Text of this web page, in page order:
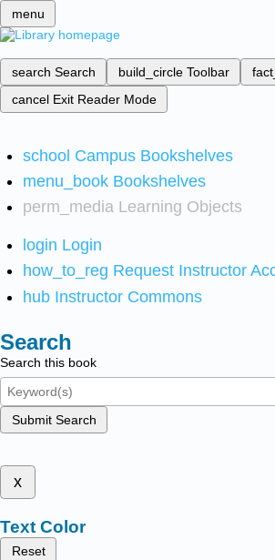
menu
search Search build_circle Toolbar
cancel Exit Reader Mode
school Campus Bookshelves
menu_book Bookshelves
perm_media Learning Objects
login Login
how_to_reg Request Instructor
hub Instructor Commons
Search
Search this book
Submit Search
x
Text Color
Reset